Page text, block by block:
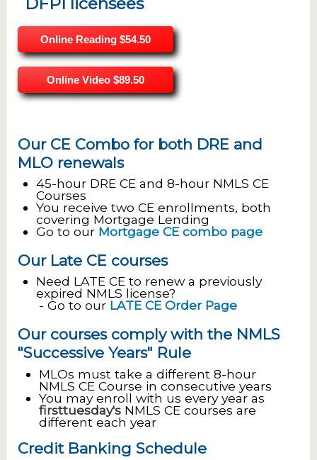
Online Reading $54.50
Online Video $89.50
Our CE Combo for both DRE and
MLO renewals
45-hour DRE CE and 8-hour NMLS CE
Courses
You receive two CE enrollments, both
covering Mortgage Lending
Go to our Mortgage CE combo page
Our Late CE courses
Need LATE CE to renew a previously
expired NMLS license?
Go to our LATE CE Order Page
Our courses comply with the NMLS
"Successive Years" Rule
MLOs must take a different 8-hour
NMLS CE Course in consecutive years
You may enroll with us every year as
firsttuesday's NMLS CE courses are
different each year
Credit Banking Schedule